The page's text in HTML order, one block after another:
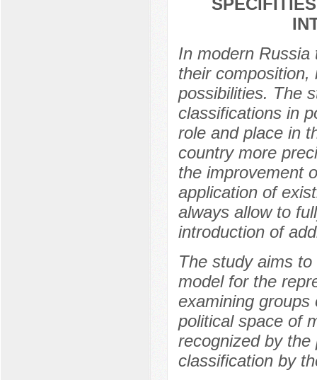
In modern
their composition,
possibilities. The
classifications in
role and place in
country more
the improvement
application of
always allow to
introduction of
The study aims
model for the
examining
political space of
recognized by the
classification by